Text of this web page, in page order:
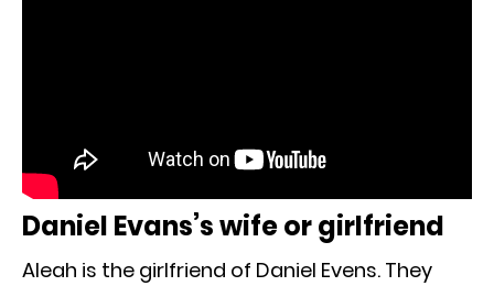
Daniel Evans’s wife or girlfriend
Aleah is the girlfriend of Daniel Evens. They